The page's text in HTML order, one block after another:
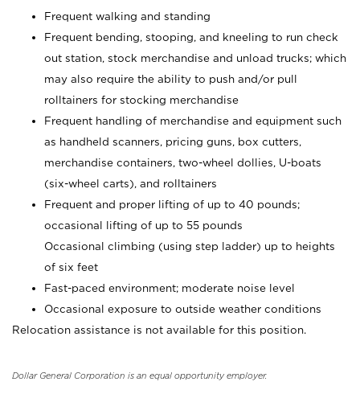
Frequent walking and standing
Frequent bending, stooping, and kneeling to run check
out station, stock merchandise and unload trucks; which
may also require the ability to push and/or pull
rolltainers for stocking merchandise
Frequent handling of merchandise and equipment such
as handheld scanners, pricing guns, box cutters,
merchandise containers, two-wheel dollies, U-boats
(six-wheel carts), and rolltainers
Frequent and proper lifting of up to 40 pounds;
occasional lifting of up to 55 pounds
Occasional climbing (using step ladder) up to heights
of six feet
Fast-paced environment; moderate noise level
Occasional exposure to outside weather conditions
Relocation assistance is not available for this position.
Dollar General Corporation is an equal opportunity employer.